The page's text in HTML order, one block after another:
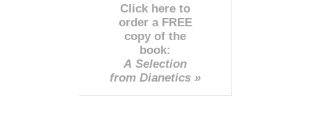
Click here to
order a FREE
copy of the
book:
A Selection
from Dianetics »